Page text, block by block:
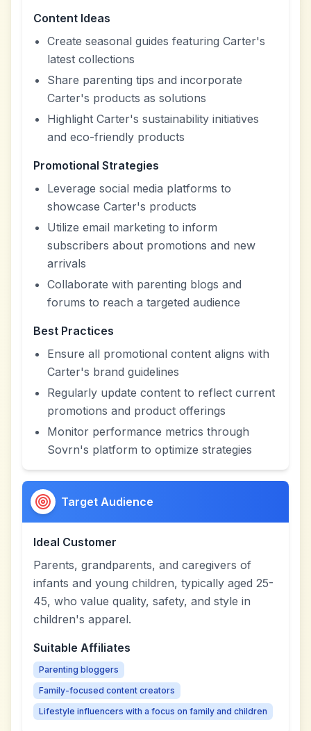
Content Ideas
Create seasonal guides featuring Carter's
latest collections
Share parenting tips and incorporate
Carter's products as solutions
Highlight Carter's sustainability initiatives
and eco-friendly products
Promotional Strategies
Leverage social media platforms to
showcase Carter's products
Utilize email marketing to inform
subscribers about promotions and new
arrivals
Collaborate with parenting blogs and
forums to reach a targeted audience
Best Practices
Ensure all promotional content aligns with
Carter's brand guidelines
Regularly update content to reflect current
promotions and product offerings
Monitor performance metrics through
Sovrn's platform to optimize strategies
Target Audience
Ideal Customer
Parents, grandparents, and caregivers of
infants and young children, typically aged 25-
45, who value quality, safety, and style in
children's apparel.
Suitable Affiliates
Parenting bloggers
Family-focused content creators
Lifestyle influencers with a focus on family and children